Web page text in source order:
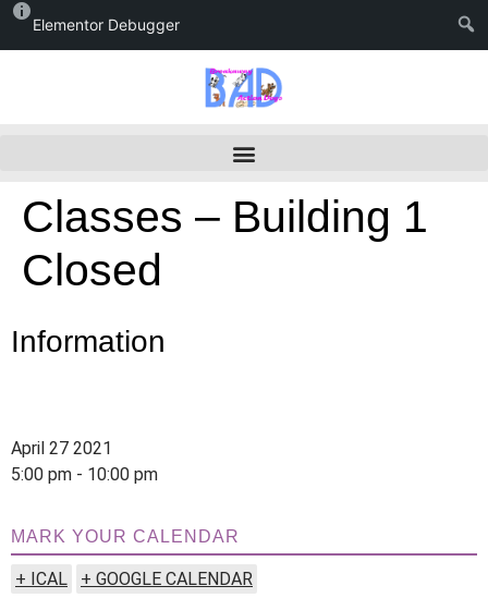
Elementor Debugger
Classes – Building 1
Closed
Information
April 27 2021
5:00 pm - 10:00 pm
MARK YOUR CALENDAR
+ ICAL + GOOGLE CALENDAR